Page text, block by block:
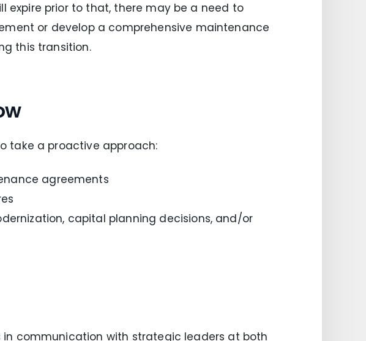
expire prior to that, there may be a need to
or develop a comprehensive maintenance
this transition.
take a proactive approach:
agreements
capital planning decisions, and/or
communication with strategic leaders at both